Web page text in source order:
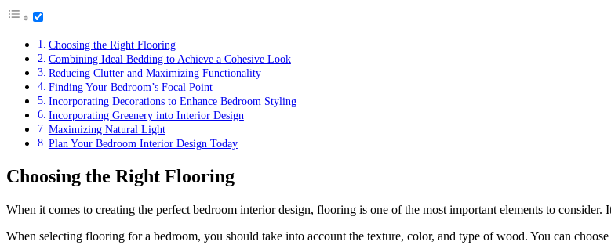
Choosing the Right Flooring
Combining Ideal Bedding to Achieve a Cohesive Look
Reducing Clutter and Maximizing Functionality
Finding Your Bedroom’s Focal Point
Incorporating Decorations to Enhance Bedroom Styling
Incorporating Greenery into Interior Design
Maximizing Natural Light
Plan Your Bedroom Interior Design Today
Choosing the Right Flooring
When it comes to creating the perfect bedroom interior design, flooring is one of the most important elements to consider.
When selecting flooring for a bedroom, you should take into account the texture, color, and type of wood. You can